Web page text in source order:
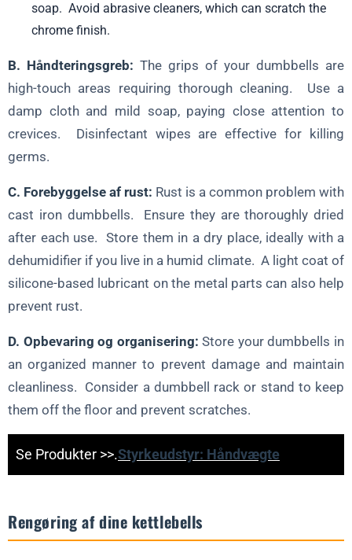
soap. Avoid abrasive cleaners, which can scratch the
chrome finish.
B. Håndteringsgreb: The grips of your dumbbells are
high-touch areas requiring thorough cleaning. Use a
damp cloth and mild soap, paying close attention to
crevices. Disinfectant wipes are effective for killing
germs.
C. Forebyggelse af rust: Rust is a common problem with
cast iron dumbbells. Ensure they are thoroughly dried
after each use. Store them in a dry place, ideally with a
dehumidifier if you live in a humid climate. A light coat of
silicone-based lubricant on the metal parts can also help
prevent rust.
D. Opbevaring og organisering: Store your dumbbells in
an organized manner to prevent damage and maintain
cleanliness. Consider a dumbbell rack or stand to keep
them off the floor and prevent scratches.
Se Produkter >>.Styrkeudstyr: Håndvægte
Rengøring af dine kettlebells